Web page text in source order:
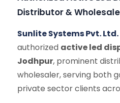
Distributor &
Sunlite Systems Pvt. Ltd.
authorized active led
Jodhpur, prominent
wholesaler, serving both
private sector clients